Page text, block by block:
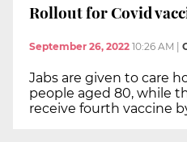
Rollout for Covid
September 26, 2022 10:26 AM |
Jabs are given to care
people aged 80, while
receive fourth vaccine